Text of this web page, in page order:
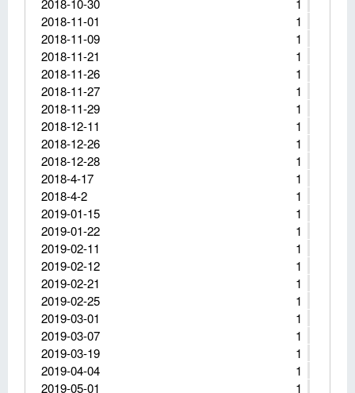
1
2018-10-30
1
2018-11-01
1
2018-11-09
1
2018-11-21
1
2018-11-26
1
2018-11-27
1
2018-11-29
1
2018-12-11
1
2018-12-26
1
2018-12-28
1
2018-4-17
1
2018-4-2
1
2019-01-15
1
2019-01-22
1
2019-02-11
1
2019-02-12
1
2019-02-21
1
2019-02-25
1
2019-03-01
1
2019-03-07
1
2019-03-19
1
2019-04-04
1
2019-05-01